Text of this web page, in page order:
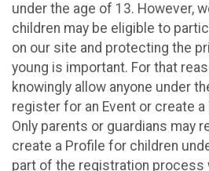
under the age of 13. However,
children may be eligible to
on our site and protecting the
young is important. For that
knowingly allow anyone under
register for an Event or create
Only parents or guardians may
create a Profile for children
part of the registration process